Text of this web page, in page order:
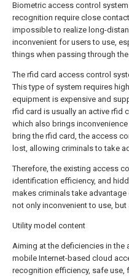
Biometric access control
recognition require close
impossible to realize long-
inconvenient for users to use,
things when passing through
The rfid card access control
This type of system requires
equipment is expensive and
rfid card is usually an active rfid
which also brings
bring the rfid card, the access
lost, allowing criminals to take
Therefore, the existing access
identification efficiency, and
makes criminals take
not only inconvenient to use,
Utility model content
Aiming at the deficiencies in the
mobile Internet-based cloud
recognition efficiency, safe